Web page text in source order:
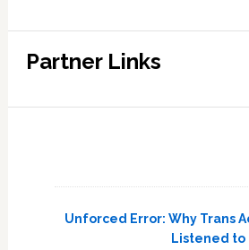
Partner Links
Unforced Error: Why Trans
Listened